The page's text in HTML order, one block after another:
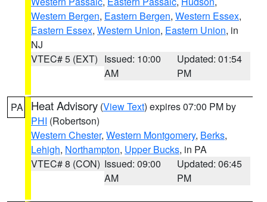
Western Bergen, Eastern Bergen, Western Essex,
Eastern Essex, Western Union, Eastern Union, in
NJ
VTEC# 5 (EXT) Issued: 10:00
AM
Updated: 01:54
PM
PA Heat Advisory (View Text) expires 07:00 PM by
PHI (Robertson)
Western Chester, Western Montgomery, Berks,
Lehigh, Northampton, Upper Bucks, in PA
VTEC# 8 (CON) Issued: 09:00
AM
Updated: 06:45
PM